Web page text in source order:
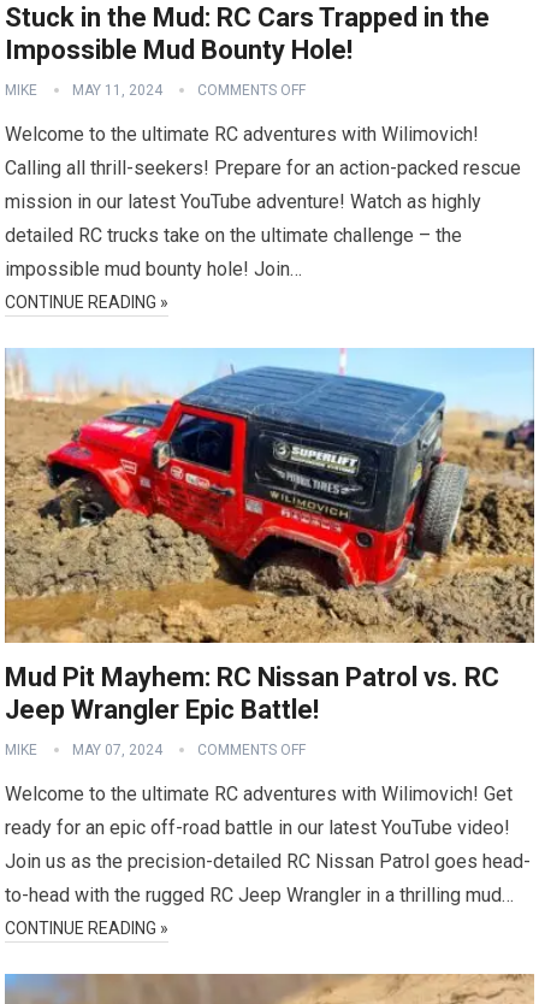
Stuck in the Mud: RC Cars Trapped in the
Impossible Mud Bounty Hole!
MIKE MAY 11, 2024 COMMENTS OFF
Welcome to the ultimate RC adventures with Wilimovich!
Calling all thrill-seekers! Prepare for an action-packed rescue
mission in our latest YouTube adventure! Watch as highly
detailed RC trucks take on the ultimate challenge – the
impossible mud bounty hole! Join…
CONTINUE READING »
Mud Pit Mayhem: RC Nissan Patrol vs. RC
Jeep Wrangler Epic Battle!
MIKE MAY 07, 2024 COMMENTS OFF
Welcome to the ultimate RC adventures with Wilimovich! Get
ready for an epic off-road battle in our latest YouTube video!
Join us as the precision-detailed RC Nissan Patrol goes head-
to-head with the rugged RC Jeep Wrangler in a thrilling mud…
CONTINUE READING »